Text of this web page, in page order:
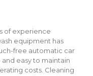
of experience
equipment has
free automatic car
easy to maintain
costs. Cleaning